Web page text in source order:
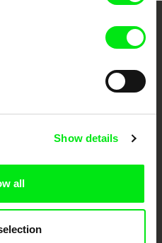
Show details
all
a creative partnership of 7 key
and promote quality creative